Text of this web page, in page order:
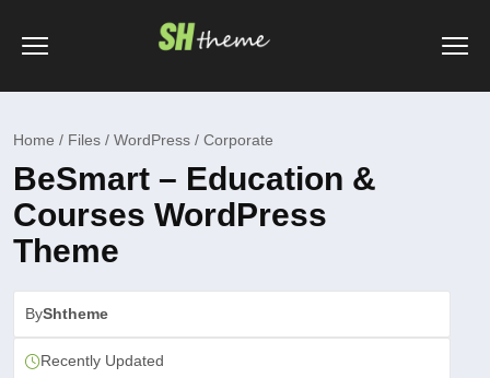
Home / Files / WordPress / Corporate
BeSmart – Education &
Courses WordPress
Theme
ByShtheme
Recently Updated